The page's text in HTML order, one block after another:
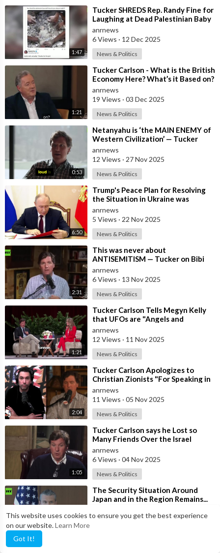
This website uses cookies to ensure you get the best experience
on our website.Learn More
Got It!
1:47
⁣Tucker SHREDS Rep. Randy Fine for
Laughing at Dead Palestinian Baby
anrnews
6 Views · 12 Dec 2025
News & Politics
1:21
⁣Tucker Carlson - What is the British
Economy Here? What’s it Based on?
anrnews
19 Views · 03 Dec 2025
News & Politics
0:53
⁣Netanyahu is ‘the MAIN ENEMY of
Western Civilization’ — Tucker
anrnews
12 Views · 27 Nov 2025
News & Politics
6:50
⁣Trump's Peace Plan for Resolving
the Situation in Ukraine was
Discussed Before the Meeting in A
anrnews
5 Views · 22 Nov 2025
News & Politics
2:31
⁣This was never about
ANTISEMITISM — Tucker on Bibi
luring Trump into WAR with Iran
anrnews
6 Views · 13 Nov 2025
News & Politics
1:21
⁣Tucker Carlson Tells Megyn Kelly
that UFOs are "Angels and
Demons" and Says the US Governm
anrnews
12 Views · 11 Nov 2025
News & Politics
2:04
⁣Tucker Carlson Apologizes to
Christian Zionists "For Speaking in
Anger" and that he "
anrnews
11 Views · 05 Nov 2025
News & Politics
1:05
⁣Tucker Carlson says he Lost so
Many Friends Over the Israel
Question, for Simply Stating, what
the M
anrnews
6 Views · 04 Nov 2025
News & Politics
⁣The Security Situation Around
Japan and in the Region Remains...
Def
12 Views·29 Oct 2025